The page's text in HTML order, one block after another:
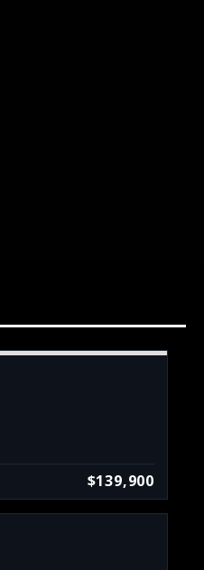
$139,900